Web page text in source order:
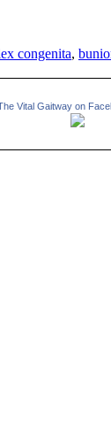
congenita,
Vital Gaitway on